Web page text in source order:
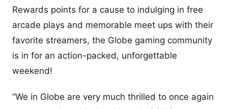
Rewards points for a cause to indulging in free
arcade plays and memorable meet ups with their
favorite streamers, the Globe gaming community
is in for an action-packed, unforgettable
weekend!
“We in Globe are very much thrilled to once again